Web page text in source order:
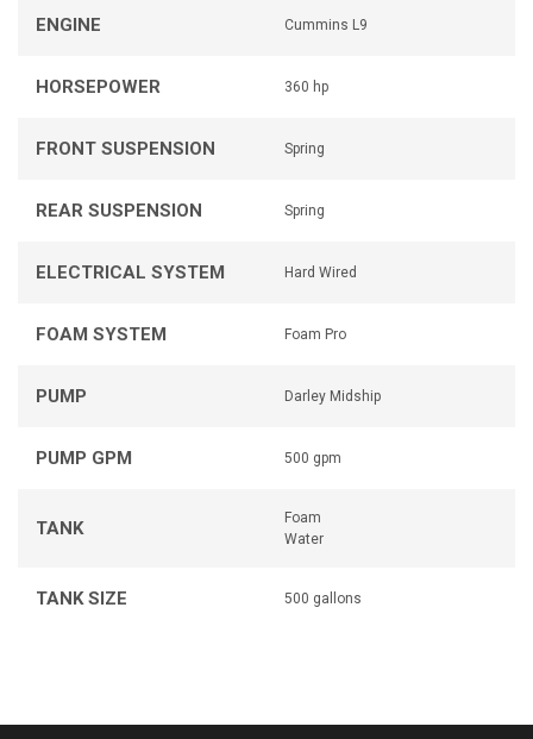
ENGINE Cummins L9
HORSEPOWER 360 hp
FRONT SUSPENSION Spring
REAR SUSPENSION Spring
ELECTRICAL SYSTEM Hard Wired
FOAM SYSTEM Foam Pro
PUMP Darley Midship
PUMP GPM 500 gpm
TANK
Foam
Water
TANK SIZE 500 gallons